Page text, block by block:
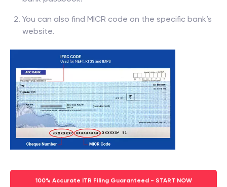
You can also find MICR code on the specific bank’s
website.
100% Accurate ITR Filing Guaranteed - START NOW